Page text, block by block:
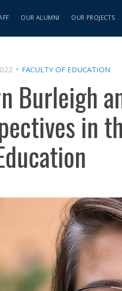
OUR ALUMNI OUR PROJECTS
FACULTY OF EDUCATION
Burleigh
in